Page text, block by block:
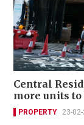
Central
more units
PROPERTY 23-